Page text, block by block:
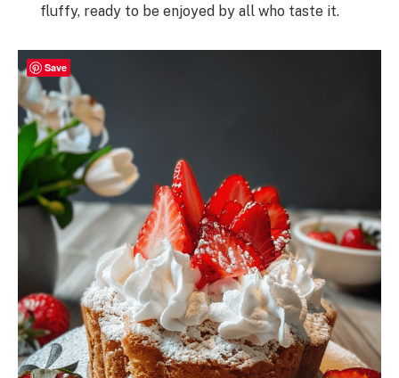
fluffy, ready to be enjoyed by all who taste it.
Save